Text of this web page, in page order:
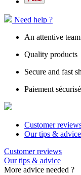
Need help ?
An attentive team
Quality products
Secure and fast
Paiement
Customer
Our tips & advice
Customer reviews
Our tips & advice
More advice needed ?